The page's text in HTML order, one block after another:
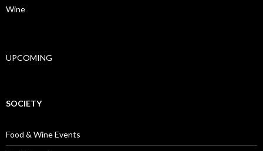
Wine
UPCOMING
SOCIETY
Food & Wine Events